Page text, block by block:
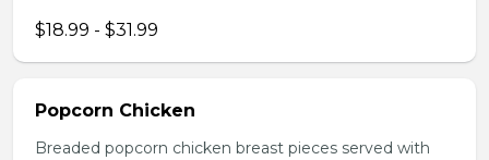
$18.99 - $31.99
Popcorn Chicken
Breaded popcorn chicken breast pieces served with